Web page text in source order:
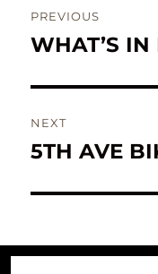
navigation
PREVIOUS
Previous
WHAT’S
NEXT
Next
5TH AVE